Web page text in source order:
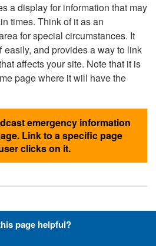
a display for information that may
times. Think of it as an
for special circumstances. It
easily, and provides a way to link
affects your site. Note that it is
page where it will have the
emergency information
Link to a specific page
clicks on it.
Font-Awesome
page helpful?